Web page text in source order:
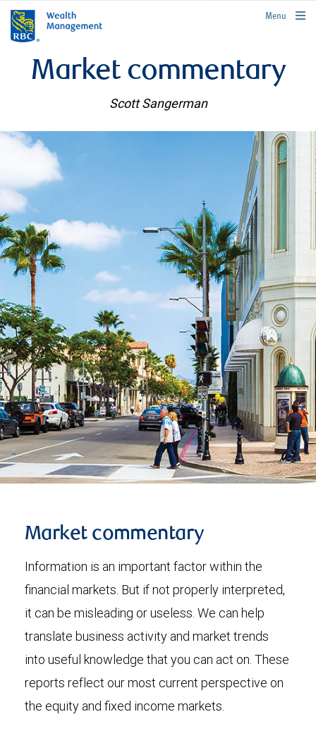
rbcwealthmanagement.com
Menu
Market commentary
Scott Sangerman
Market commentary
Information is an important factor within the
financial markets. But if not properly interpreted,
it can be misleading or useless. We can help
translate business activity and market trends
into useful knowledge that you can act on. These
reports reflect our most current perspective on
the equity and fixed income markets.